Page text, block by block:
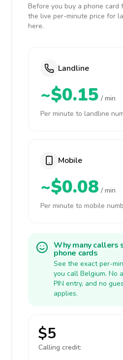
Before you buy a phone card
the live per-minute price for
here.
Landline
~$0.15 / min
Per minute to landline
Mobile
~$0.08 / min
Per minute to mobile
Why many callers
phone cards
See the exact per-
you call Belgium. No
PIN entry, and no
applies.
$5
Calling credit: